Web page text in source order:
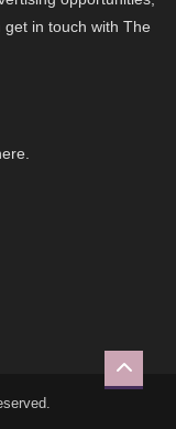
in touch with The